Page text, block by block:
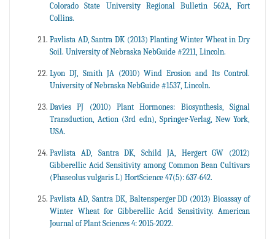
Colorado State University Regional Bulletin 562A, Fort
Collins.
Pavlista AD, Santra DK (2013) Planting Winter Wheat in Dry
Soil. University of Nebraska NebGuide #2211, Lincoln.
Lyon DJ, Smith JA (2010) Wind Erosion and Its Control.
University of Nebraska NebGuide #1537, Lincoln.
Davies PJ (2010) Plant Hormones: Biosynthesis, Signal
Transduction, Action (3rd edn), Springer-Verlag, New York,
USA.
Pavlista AD, Santra DK, Schild JA, Hergert GW (2012)
Gibberellic Acid Sensitivity among Common Bean Cultivars
(Phaseolus vulgaris L) HortScience 47(5): 637-642.
Pavlista AD, Santra DK, Baltensperger DD (2013) Bioassay of
Winter Wheat for Gibberellic Acid Sensitivity. American
Journal of Plant Sciences 4: 2015-2022.